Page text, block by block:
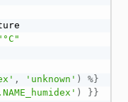
, 'unknown' )
%}
)
}}